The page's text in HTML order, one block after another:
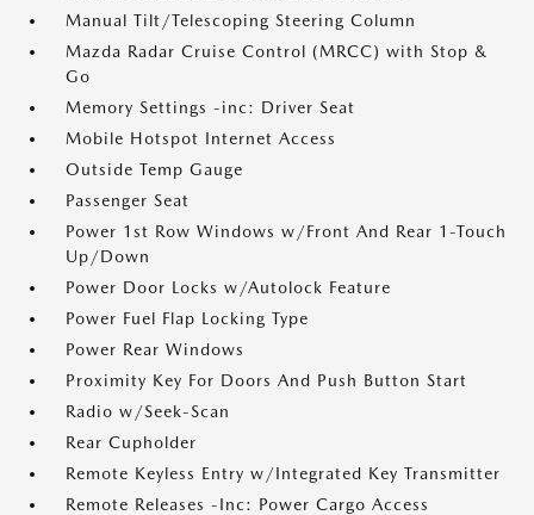
Manual Tilt/Telescoping Steering Column
Mazda Radar Cruise Control (MRCC) with Stop &
Go
Memory Settings -inc: Driver Seat
Mobile Hotspot Internet Access
Outside Temp Gauge
Passenger Seat
Power 1st Row Windows w/Front And Rear 1-Touch
Up/Down
Power Door Locks w/Autolock Feature
Power Fuel Flap Locking Type
Power Rear Windows
Proximity Key For Doors And Push Button Start
Radio w/Seek-Scan
Rear Cupholder
Remote Keyless Entry w/Integrated Key Transmitter
Remote Releases -Inc: Power Cargo Access